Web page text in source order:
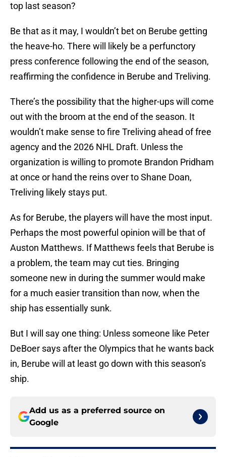
top last season?
Be that as it may, I wouldn’t bet on Berube getting
the heave-ho. There will likely be a perfunctory
press conference following the end of the season,
reaffirming the confidence in Berube and Treliving.
There’s the possibility that the higher-ups will come
out with the broom at the end of the season. It
wouldn’t make sense to fire Treliving ahead of free
agency and the 2026 NHL Draft. Unless the
organization is willing to promote Brandon Pridham
at once or hand the reins over to Shane Doan,
Treliving likely stays put.
As for Berube, the players will have the most input.
Perhaps the most powerful opinion will be that of
Auston Matthews. If Matthews feels that Berube is
a problem, the team may cut ties. Bringing
someone new in during the summer would make
for a much easier transition than now, when the
ship has essentially sunk.
But I will say one thing: Unless someone like Peter
DeBoer says after the Olympics that he wants back
in, Berube will at least go down with this season’s
ship.
Add us as a preferred source on
Google